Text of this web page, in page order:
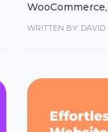
WooCommerce,
WRITTEN BY: DAVID